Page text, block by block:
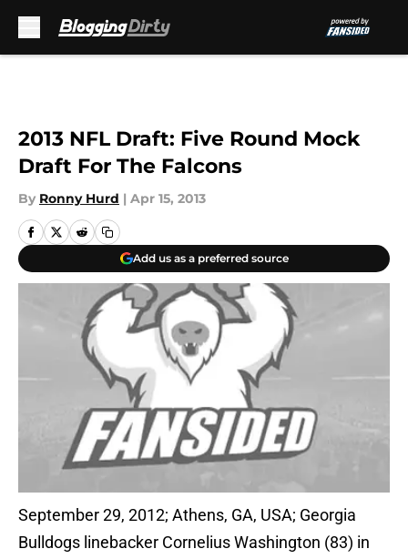
2013 NFL Draft: Five Round Mock
Draft For The Falcons
By Ronny Hurd | Apr 15, 2013
Add us as a preferred source
September 29, 2012; Athens, GA, USA; Georgia
Bulldogs linebacker Cornelius Washington (83) in